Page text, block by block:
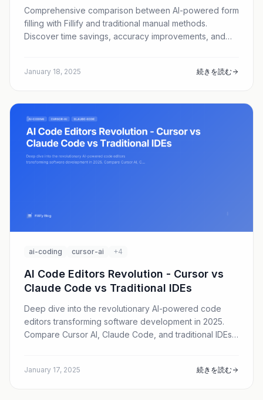
Comprehensive comparison between AI-powered form
filling with Fillify and traditional manual methods.
Discover time savings, accuracy improvements, and
January 18, 2025 続きを読む
ai-coding cursor-ai +4
AI Code Editors Revolution - Cursor vs
Claude Code vs Traditional IDEs
Deep dive into the revolutionary AI-powered code
editors transforming software development in 2025.
Compare Cursor AI, Claude Code, and traditional IDEs
January 17, 2025 続きを読む